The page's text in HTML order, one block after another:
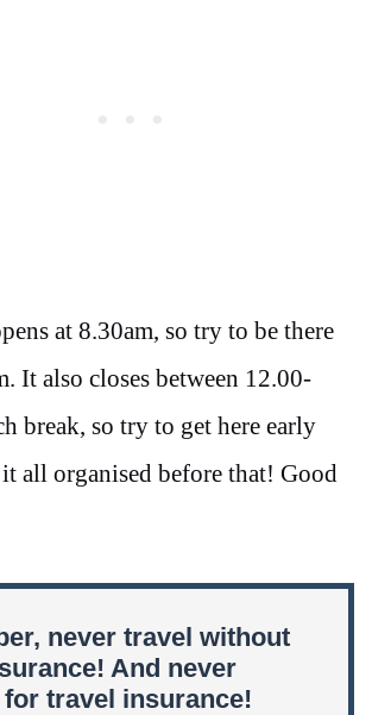
at 8.30am, so try to be there
It also closes between 12.00-
break, so try to get here early
all organised before that! Good
never travel without
And never
travel insurance!